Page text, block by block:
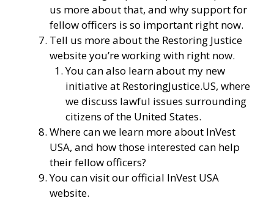
us more about that, and why support for
fellow officers is so important right now.
Tell us more about the Restoring Justice
website you’re working with right now.
You can also learn about my new
initiative at RestoringJustice.US, where
we discuss lawful issues surrounding
citizens of the United States.
Where can we learn more about InVest
USA, and how those interested can help
their fellow officers?
You can visit ourofficial InVest USA
website.